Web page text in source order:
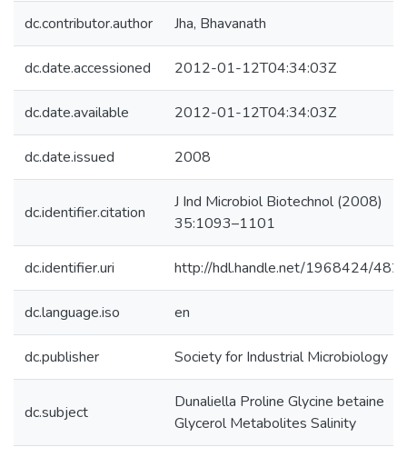
dc.contributor.author Jha, Bhavanath
dc.date.accessioned 2012-01-12T04:34:03Z
dc.date.available 2012-01-12T04:34:03Z
dc.date.issued 2008
dc.identifier.citation
J Ind Microbiol Biotechnol (2008)
35:1093–1101
dc.identifier.uri http://hdl.handle.net/1968424/482
dc.language.iso en
dc.publisher Society for Industrial Microbiology
dc.subject
Dunaliella Proline Glycine betaine
Glycerol Metabolites Salinity